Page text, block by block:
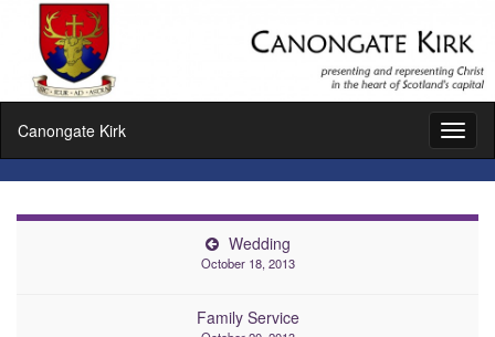
Canongate Kirk
Wedding
October 18, 2013
Family Service